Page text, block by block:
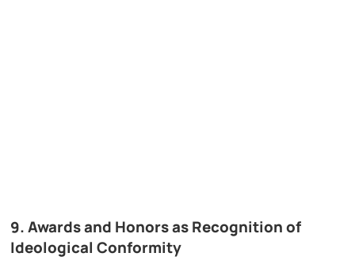
9.Awards and Honors as Recognition of
Ideological Conformity